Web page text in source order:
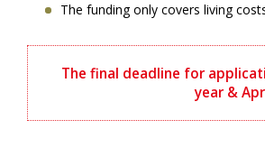
The funding only covers living
The final deadline for
year &